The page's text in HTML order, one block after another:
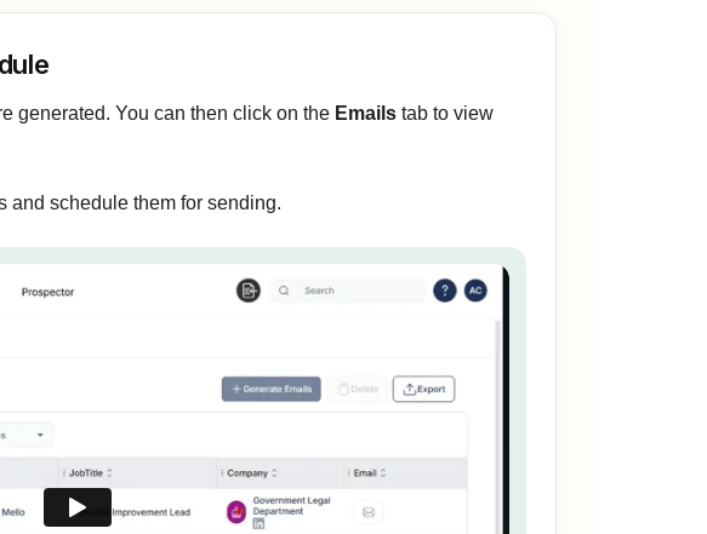
generated. You can then click on the Emails tab to view
and schedule them for sending.